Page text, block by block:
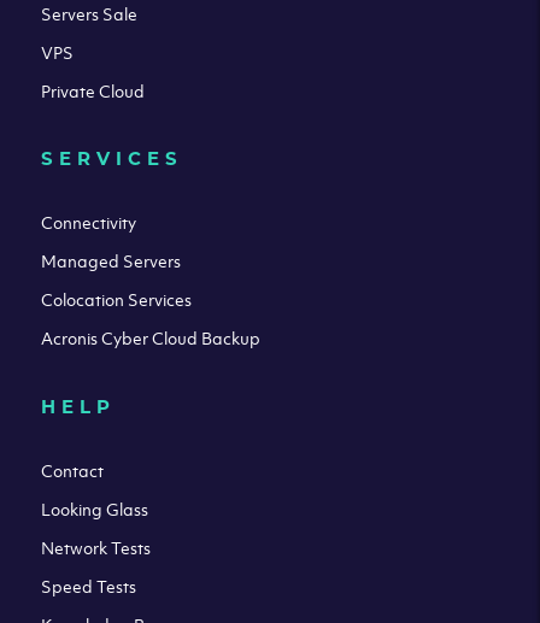
Servers Sale
VPS
Private Cloud
SERVICES
Connectivity
Managed Servers
Colocation Services
Acronis Cyber Cloud Backup
HELP
Contact
Looking Glass
Network Tests
Speed Tests